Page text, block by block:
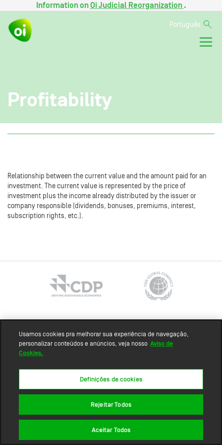
Information onOi Judicial Reorganization .
Português
Profitability
Relationship between the current value and the amount paid for an
investment. The current value is represented by the price of
investment plus the income already distributed by the issuer or
company responsible (dividends, bonuses, premiums, interest,
subscription rights, etc.).
Usamos cookies pra melhorar sua experiência de navegação,
personalizar conteúdos e anúncios, veja nosso Aviso de
Cookies.
Definições de cookies
Rejeitar Todos
Aceitar Todos